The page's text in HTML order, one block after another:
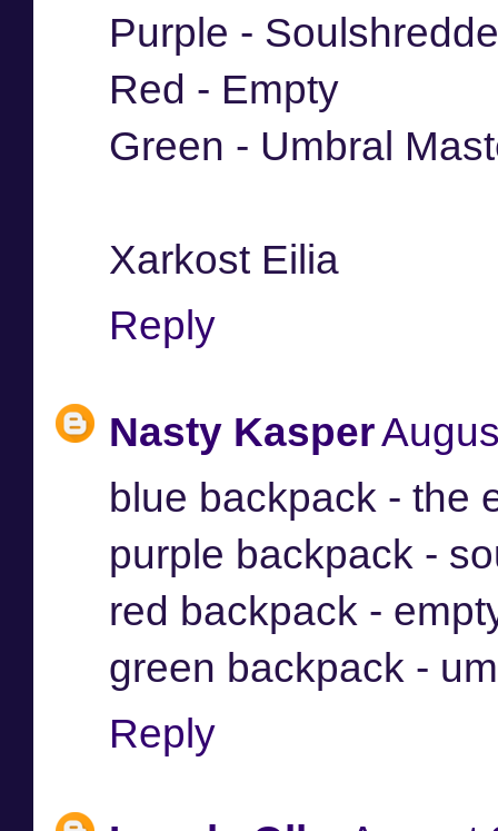
Purple -
Red - Empty
Green - Umbral
Xarkost Eilia
Reply
Nasty Kasper
blue backpack - the
purple backpack -
red backpack -
green backpack -
Reply